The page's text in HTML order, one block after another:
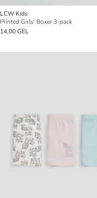
LCW Kids
Printed Girls' Boxer 3-pack
14,00 GEL